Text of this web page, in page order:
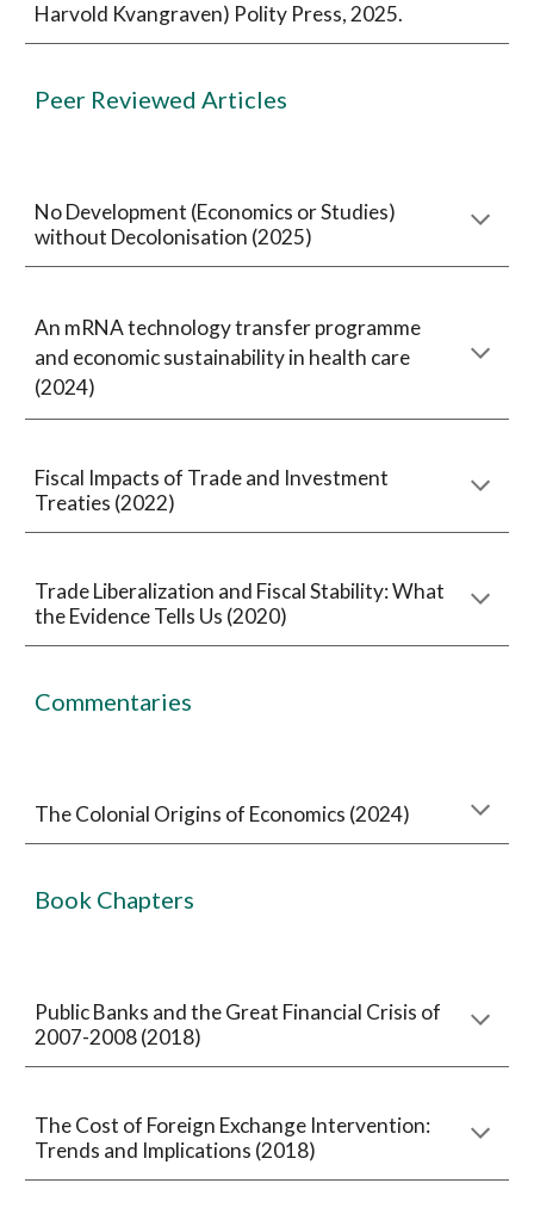
Harvold Kvangraven) Polity Press, 2025.
Peer Reviewed Articles
No Development (Economics or Studies)
without Decolonisation (2025)
An mRNA technology transfer programme
and economic sustainability in health care
(2024)
Fiscal Impacts of Trade and Investment
Treaties (2022)
Trade Liberalization and Fiscal Stability: What
the Evidence Tells Us (2020)
Commentaries
The Colonial Origins of Economics (2024)
Book Chapters
Public Banks and the Great Financial Crisis of
2007-2008 (2018)
The Cost of Foreign Exchange Intervention:
Trends and Implications (2018)